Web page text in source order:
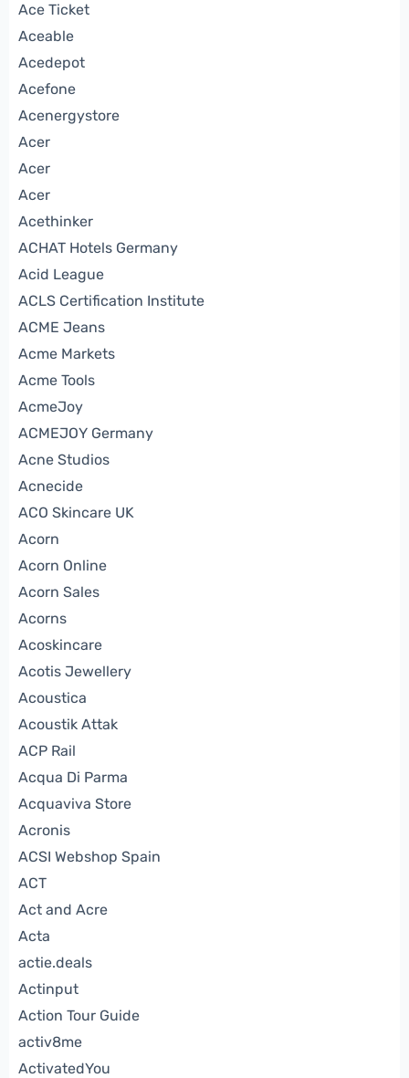
Ace Ticket
Aceable
Acedepot
Acefone
Acenergystore
Acer
Acer
Acer
Acethinker
ACHAT Hotels Germany
Acid League
ACLS Certification Institute
ACME Jeans
Acme Markets
Acme Tools
AcmeJoy
ACMEJOY Germany
Acne Studios
Acnecide
ACO Skincare UK
Acorn
Acorn Online
Acorn Sales
Acorns
Acoskincare
Acotis Jewellery
Acoustica
Acoustik Attak
ACP Rail
Acqua Di Parma
Acquaviva Store
Acronis
ACSI Webshop Spain
ACT
Act and Acre
Acta
actie.deals
Actinput
Action Tour Guide
activ8me
ActivatedYou